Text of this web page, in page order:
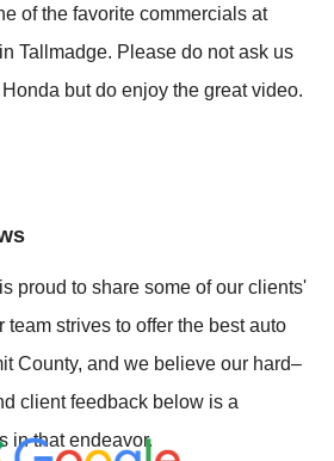
of the favorite commercials at
Tallmadge. Please do not ask us
but do enjoy the great video.
proud to share some of our clients'
team strives to offer the best auto
County, and we believe our hard–
client feedback below is a
in that endeavor.